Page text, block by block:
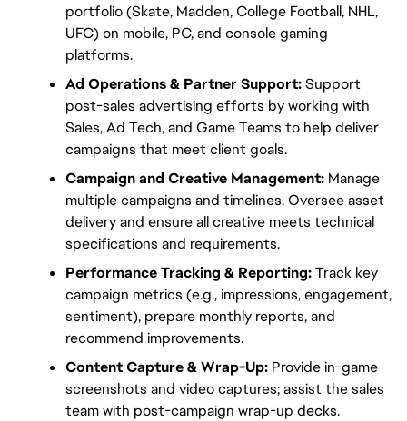
portfolio (Skate, Madden, College Football, NHL,
UFC) on mobile, PC, and console gaming
platforms.
Ad Operations & Partner Support: Support
post-sales advertising efforts by working with
Sales, Ad Tech, and Game Teams to help deliver
campaigns that meet client goals.
Campaign and Creative Management: Manage
multiple campaigns and timelines. Oversee asset
delivery and ensure all creative meets technical
specifications and requirements.
Performance Tracking & Reporting: Track key
campaign metrics (e.g., impressions, engagement,
sentiment), prepare monthly reports, and
recommend improvements.
Content Capture & Wrap-Up: Provide in-game
screenshots and video captures; assist the sales
team with post-campaign wrap-up decks.